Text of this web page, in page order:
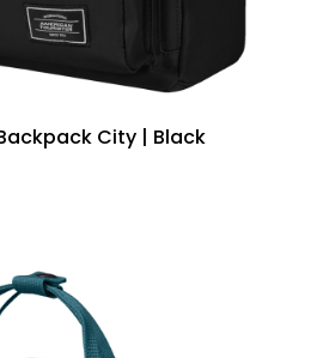
Backpack City | Black